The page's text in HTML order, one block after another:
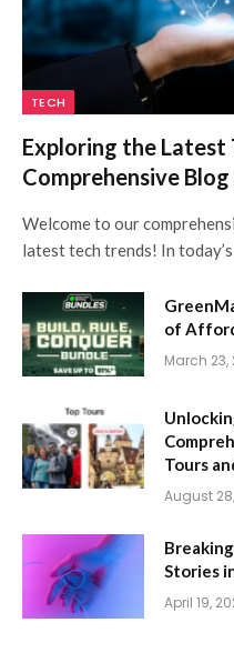
TECH
Exploring the Latest
Comprehensive
Welcome to our
latest tech trends! In
of
March 23,
Tours
August
Stories
April 19,